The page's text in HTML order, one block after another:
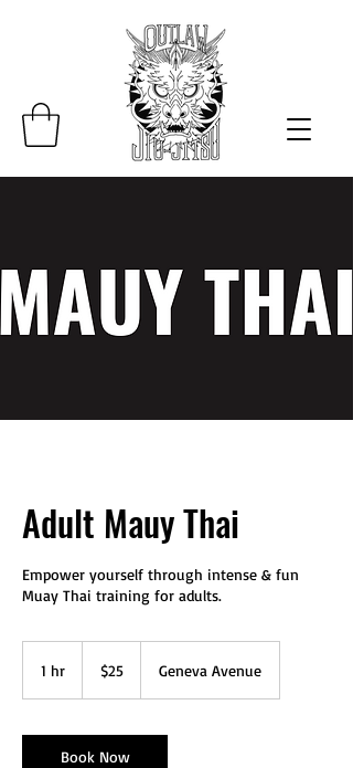
Adult Mauy Thai
Empower yourself through intense & fun
Muay Thai training for adults.
1 hr
dollars
$25 Geneva Avenue
Book Now